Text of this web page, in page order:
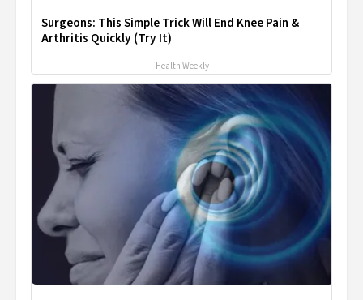
Surgeons: This Simple Trick Will End Knee Pain &
Arthritis Quickly (Try It)
Health Weekly